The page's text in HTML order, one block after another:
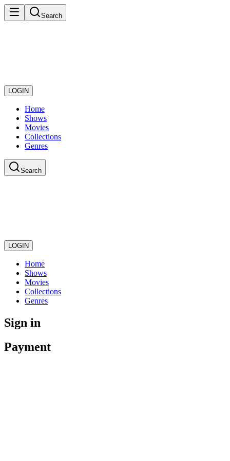
Search
LOGIN
Home
Shows
Movies
Collections
Genres
Search
LOGIN
Home
Shows
Movies
Collections
Genres
Sign in
Payment